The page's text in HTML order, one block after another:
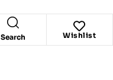
Search Wishlist